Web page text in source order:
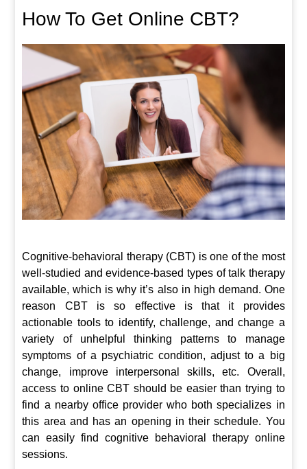
How To Get Online CBT?
Cognitive-behavioral therapy (CBT) is one of the most
well-studied and evidence-based types of talk therapy
available, which is why it’s also in high demand. One
reason CBT is so effective is that it provides
actionable tools to identify, challenge, and change a
variety of unhelpful thinking patterns to manage
symptoms of a psychiatric condition, adjust to a big
change, improve interpersonal skills, etc. Overall,
access to online CBT should be easier than trying to
find a nearby office provider who both specializes in
this area and has an opening in their schedule. You
can easily find cognitive behavioral therapy online
sessions.